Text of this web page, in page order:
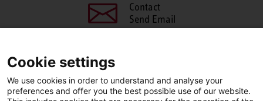
Contact
Send Email
SHARE THIS PAGE
Cookie settings
We use cookies in order to understand and analyse your
preferences and offer you the best possible use of our website.